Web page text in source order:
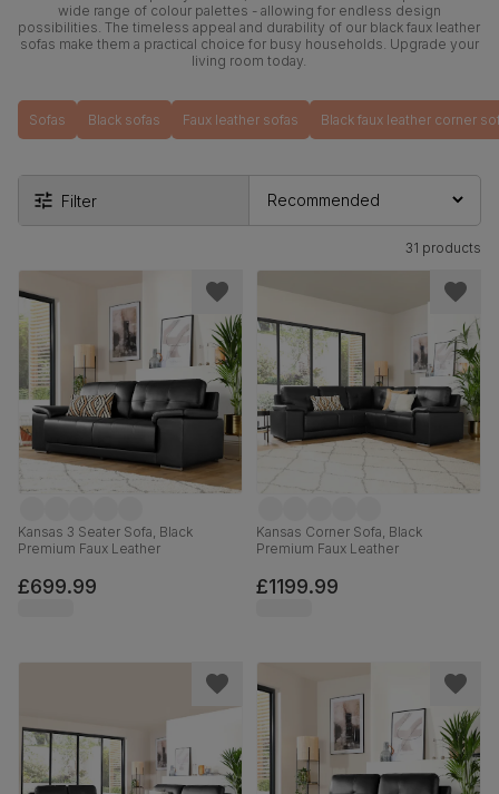
wide range of colour palettes - allowing for endless design
possibilities. The timeless appeal and durability of our black faux leather
sofas make them a practical choice for busy households. Upgrade your
living room today.
Sofas Black sofas Faux leather sofas Black faux leather corner
Filter
31 products
Kansas 3 Seater Sofa, Black
Premium Faux Leather
£699.99
Kansas Corner Sofa, Black
Premium Faux Leather
£1199.99